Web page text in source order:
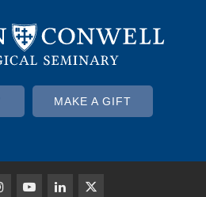
MAKE A GIFT